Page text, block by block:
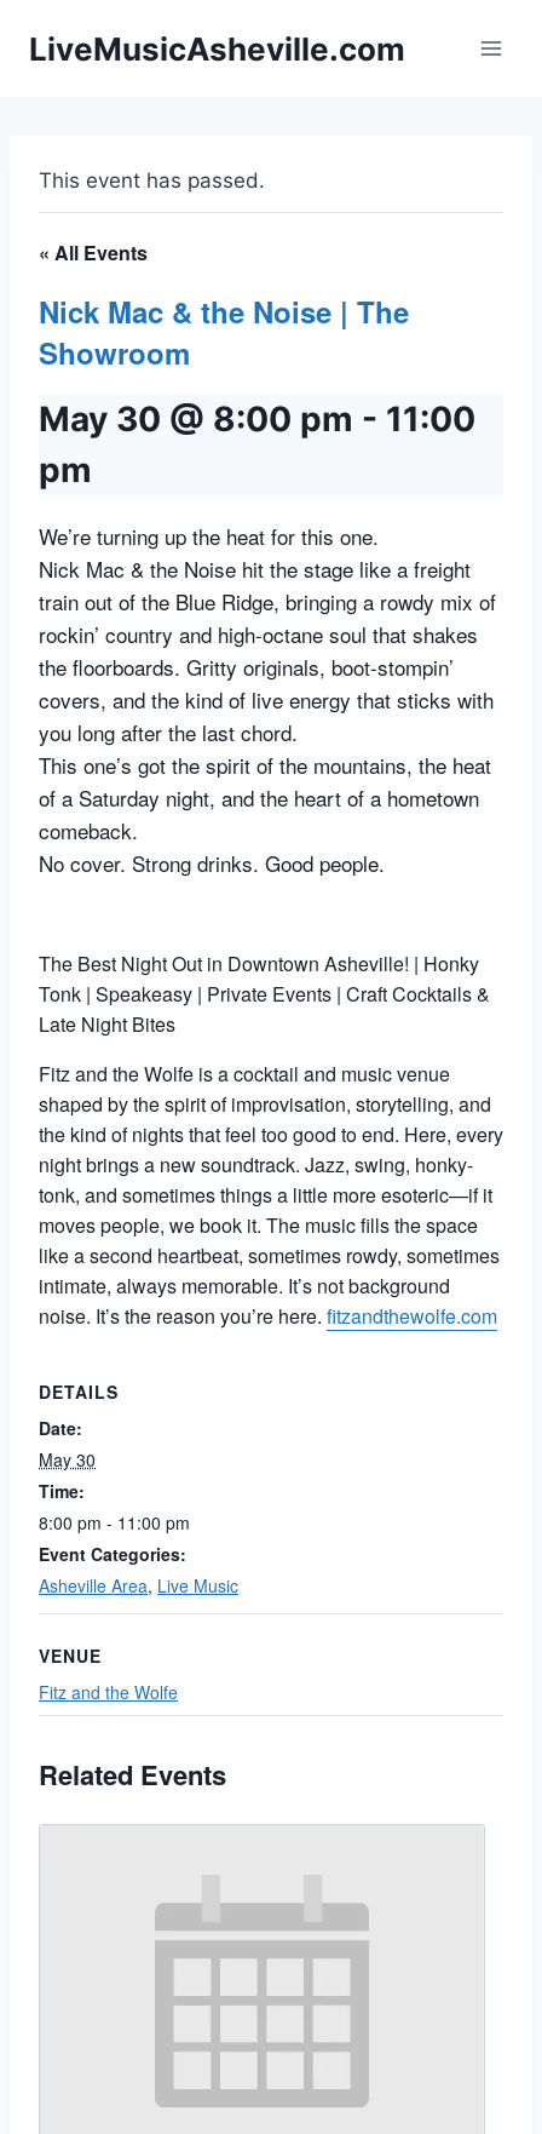
LiveMusicAsheville.com
This event has passed.
« All Events
Nick Mac & the Noise | The
Showroom
May 30 @ 8:00 pm - 11:00
pm
We’re turning up the heat for this one.
Nick Mac & the Noise hit the stage like a freight
train out of the Blue Ridge, bringing a rowdy mix of
rockin’ country and high-octane soul that shakes
the floorboards. Gritty originals, boot-stompin’
covers, and the kind of live energy that sticks with
you long after the last chord.
This one’s got the spirit of the mountains, the heat
of a Saturday night, and the heart of a hometown
comeback.
No cover. Strong drinks. Good people.
The Best Night Out in Downtown Asheville! | Honky
Tonk | Speakeasy | Private Events | Craft Cocktails &
Late Night Bites
Fitz and the Wolfe is a cocktail and music venue
shaped by the spirit of improvisation, storytelling, and
the kind of nights that feel too good to end. Here, every
night brings a new soundtrack. Jazz, swing, honky-
tonk, and sometimes things a little more esoteric—if it
moves people, we book it. The music fills the space
like a second heartbeat, sometimes rowdy, sometimes
intimate, always memorable. It’s not background
noise. It’s the reason you’re here. fitzandthewolfe.com
DETAILS
Date:
May 30
Time:
8:00 pm - 11:00 pm
Event Categories:
Asheville Area, Live Music
VENUE
Fitz and the Wolfe
Related Events